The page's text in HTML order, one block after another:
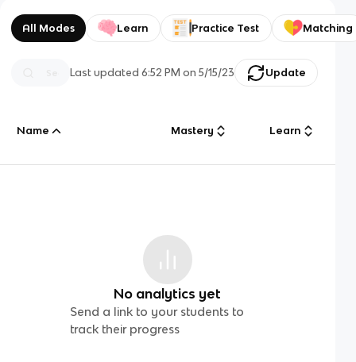
All Modes Learn Practice Test Matching
Last updated6:52 PM on 5/15/23 Update
Name Mastery Learn
No analytics yet
Send a link to your students to
track their progress